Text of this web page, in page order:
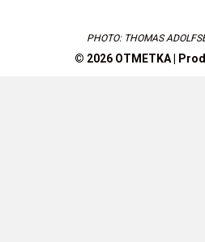
PHOTO: THOMAS
© 2026 OTMETKA |